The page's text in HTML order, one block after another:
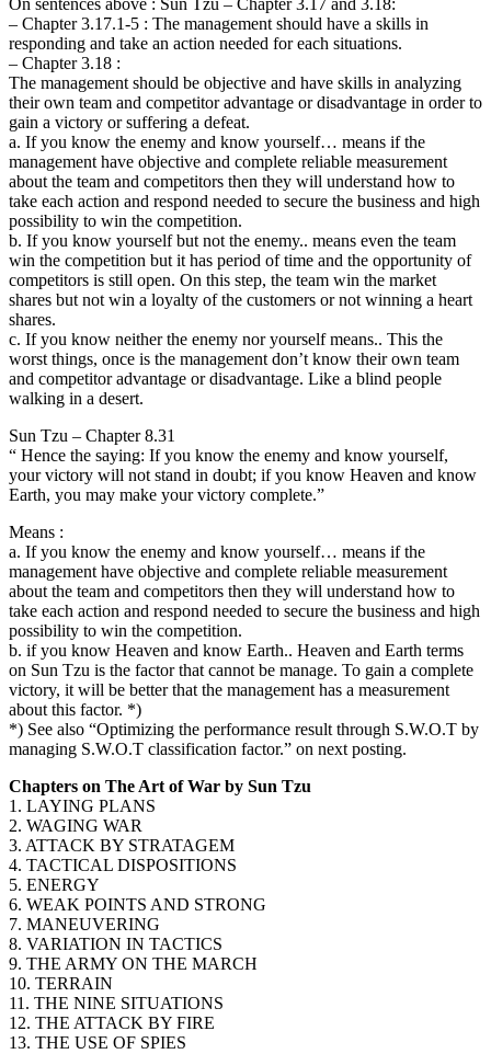
On sentences above : Sun Tzu – Chapter 3.17 and 3.18:
– Chapter 3.17.1-5 : The management should have a skills in
responding and take an action needed for each situations.
– Chapter 3.18 :
The management should be objective and have skills in analyzing
their own team and competitor advantage or disadvantage in order to
gain a victory or suffering a defeat.
a. If you know the enemy and know yourself… means if the
management have objective and complete reliable measurement
about the team and competitors then they will understand how to
take each action and respond needed to secure the business and high
possibility to win the competition.
b. If you know yourself but not the enemy.. means even the team
win the competition but it has period of time and the opportunity of
competitors is still open. On this step, the team win the market
shares but not win a loyalty of the customers or not winning a heart
shares.
c. If you know neither the enemy nor yourself means.. This the
worst things, once is the management don’t know their own team
and competitor advantage or disadvantage. Like a blind people
walking in a desert.
Sun Tzu – Chapter 8.31
“ Hence the saying: If you know the enemy and know yourself,
your victory will not stand in doubt; if you know Heaven and know
Earth, you may make your victory complete.”
Means :
a. If you know the enemy and know yourself… means if the
management have objective and complete reliable measurement
about the team and competitors then they will understand how to
take each action and respond needed to secure the business and high
possibility to win the competition.
b. if you know Heaven and know Earth.. Heaven and Earth terms
on Sun Tzu is the factor that cannot be manage. To gain a complete
victory, it will be better that the management has a measurement
about this factor. *)
*) See also “Optimizing the performance result through S.W.O.T by
managing S.W.O.T classification factor.” on next posting.
Chapters on The Art of War by Sun Tzu
1. LAYING PLANS
2. WAGING WAR
3. ATTACK BY STRATAGEM
4. TACTICAL DISPOSITIONS
5. ENERGY
6. WEAK POINTS AND STRONG
7. MANEUVERING
8. VARIATION IN TACTICS
9. THE ARMY ON THE MARCH
10. TERRAIN
11. THE NINE SITUATIONS
12. THE ATTACK BY FIRE
13. THE USE OF SPIES